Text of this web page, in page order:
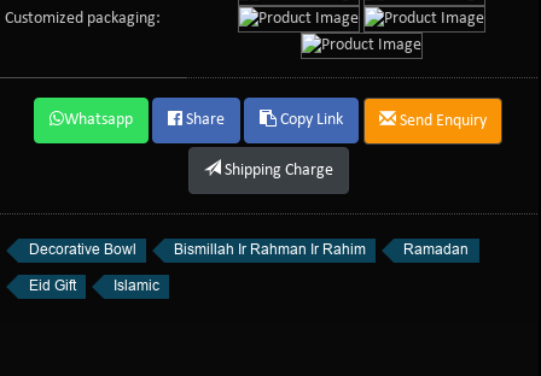
Customized packaging:
Whatsapp Share Copy Link Send Enquiry
Shipping Charge
Decorative Bowl Bismillah Ir Rahman Ir Rahim
Ramadan
Eid Gift
Islamic